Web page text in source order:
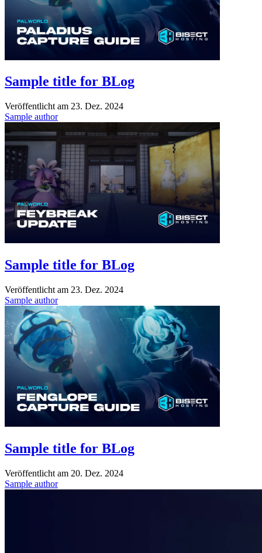
Sample title for BLog
Veröffentlicht am 23. Dez. 2024
Sample author
Sample title for BLog
Veröffentlicht am 23. Dez. 2024
Sample author
Sample title for BLog
Veröffentlicht am 20. Dez. 2024
Sample author